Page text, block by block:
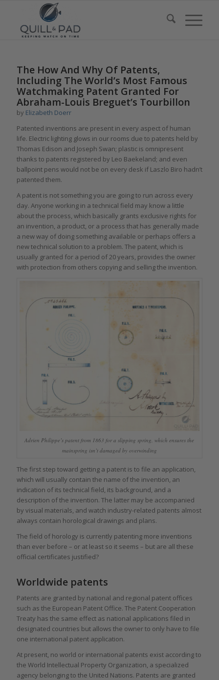
The How And Why Of Patents,
Including The World’s Most Famous
Watchmaking Patent Granted For
Abraham-Louis Breguet’s Tourbillon
by Elizabeth Doerr
Patented inventions are present in every aspect of human
life. Electric lighting glows in our rooms due to patents held by
Thomas Edison and Joseph Swan; plastic is omnipresent
thanks to patents registered by Leo Baekeland; and even
ballpoint pens would not be on every desk if Laszlo Biro hadn’t
patented them.
A patent is not something you are going to run across every
day. Anyone working in a technical field may know a little
about the process, which basically grants exclusive rights for
an invention, a product, or a process that has generally made
a new way of doing something available or perhaps offers a
new technical solution to a problem. The patent, which is
usually granted for a period of 20 years, provides the owner
with protection from others copying and selling the invention.
Adrien Philippe’s patent from 1863 for a slipping spring, which ensures the
mainspring isn’t damaged by overwinding
The first step toward getting a patent is to file an application,
which will usually contain the name of the invention, an
indication of its technical field, its background, and a
description of the invention. The latter may be accompanied
by visual materials, and watch industry-related patents almost
always contain horological drawings and plans.
The field of horology is currently patenting more inventions
than ever before – or at least so it seems – but are all these
official certificates justified?
Worldwide patents
Patents are granted by national and regional patent offices
such as the European Patent Office. The Patent Cooperation
Treaty has the same effect as national applications filed in
designated countries but allows the owner to only have to file
one international patent application.
At present, no world or international patents exist according to
the World Intellectual Property Organization, a specialized
agency belonging to the United Nations. Patents are granted